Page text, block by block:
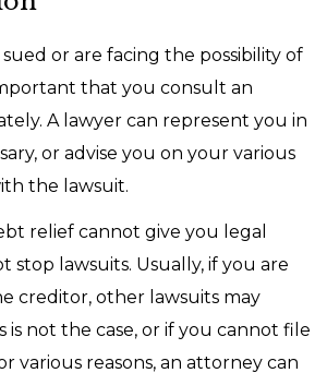
or are facing the possibility of
that you consult an
A lawyer can represent you in
or advise you on your various
the lawsuit.
relief cannot give you legal
stop lawsuits. Usually, if you are
creditor, other lawsuits may
is not the case, or if you cannot file
various reasons, an attorney can